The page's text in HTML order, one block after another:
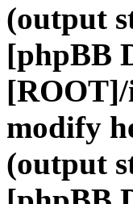
(output
[phpBB
[ROOT]/
modify
(output